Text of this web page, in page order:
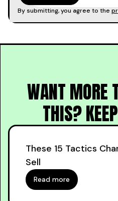
By submitting, you agree to the
WANT MORE
THIS?
These 15 Tactics
Sell
Read more